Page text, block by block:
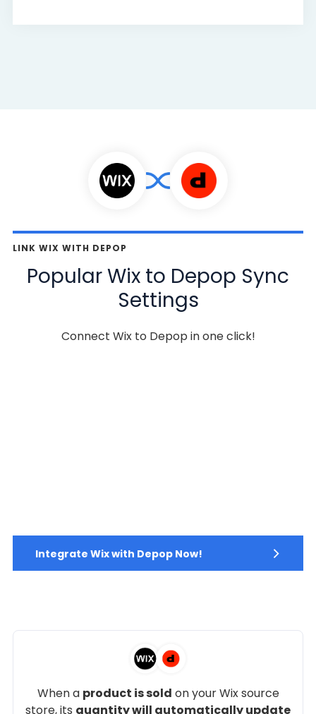
LINK WIX WITH DEPOP
Popular Wix to Depop Sync
Settings
Connect Wix to Depop in one click!
Integrate Wix with Depop Now!
When a product is sold on your Wix source
store, its quantity will automatically update